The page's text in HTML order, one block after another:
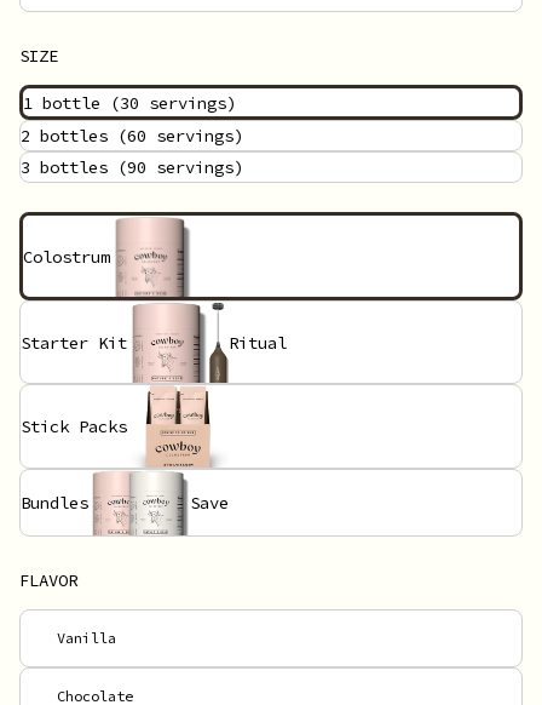
SIZE
1 bottle
(30 servings)
2 bottles (60 servings)
3 bottles (90 servings)
Colostrum
Starter Kit Ritual
Stick Packs
Bundles Save
FLAVOR
Vanilla
Chocolate